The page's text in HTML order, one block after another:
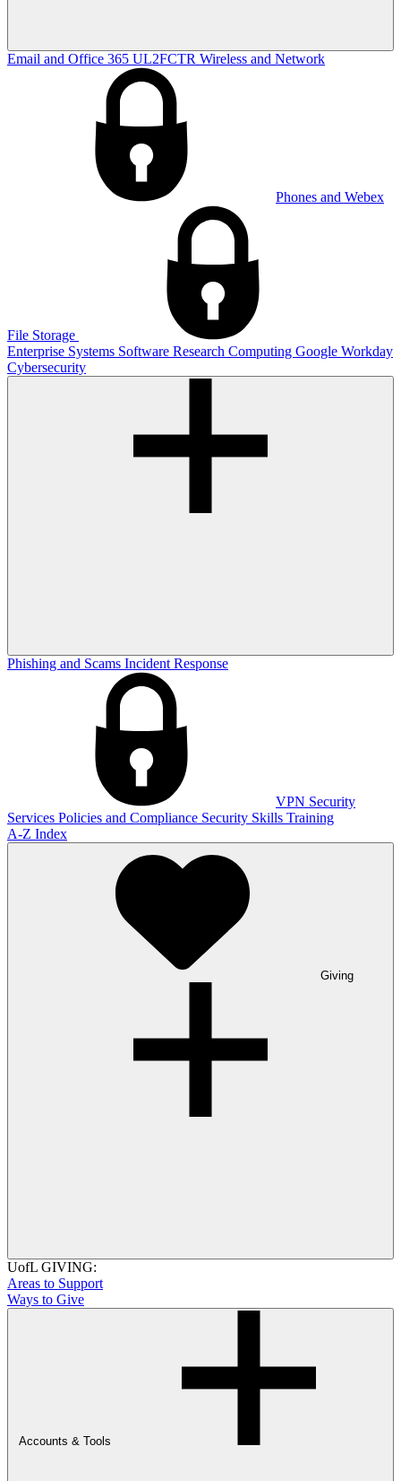
Email and Office 365 UL2FCTR Wireless and Network
Phones and Webex
File Storage
Enterprise Systems Software Research Computing Google Workday
Cybersecurity
Phishing and Scams Incident Response
VPN Security
Services Policies and Compliance Security Skills Training
A-Z Index
Giving
UofL GIVING:
Areas to Support
Ways to Give
Accounts & Tools